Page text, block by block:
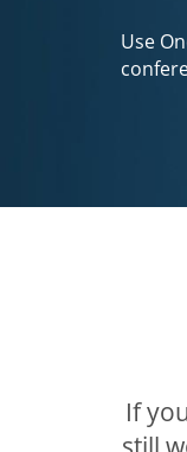
Use
If